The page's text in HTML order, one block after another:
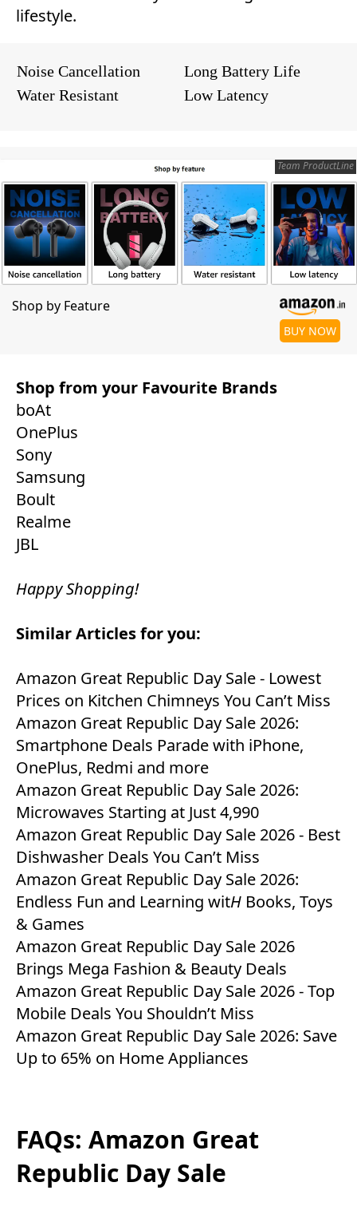
lifestyle.
Noise Cancellation
Long Battery Life
Water Resistant
Low Latency
Team ProductLine
Shop by Feature
BUY NOW
Shop from your Favourite Brands
boAt
OnePlus
Sony
Samsung
Boult
Realme
JBL
Happy Shopping!
Similar Articles for you:
Amazon Great Republic Day Sale - Lowest
Prices on Kitchen Chimneys You Can’t Miss
Amazon Great Republic Day Sale 2026:
Smartphone Deals Parade with iPhone,
OnePlus, Redmi and more
Amazon Great Republic Day Sale 2026:
Microwaves Starting at Just 4,990
Amazon Great Republic Day Sale 2026 - Best
Dishwasher Deals You Can’t Miss
Amazon Great Republic Day Sale 2026:
Endless Fun and Learning witH Books, Toys
& Games
Amazon Great Republic Day Sale 2026
Brings Mega Fashion & Beauty Deals
Amazon Great Republic Day Sale 2026 - Top
Mobile Deals You Shouldn’t Miss
Amazon Great Republic Day Sale 2026: Save
Up to 65% on Home Appliances
FAQs: Amazon Great
Republic Day Sale